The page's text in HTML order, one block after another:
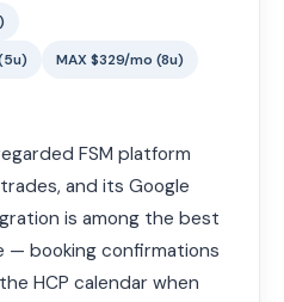
MAX $329/mo (8u)
FSM platform
and its Google
is among the best
— booking confirmations
HCP calendar when